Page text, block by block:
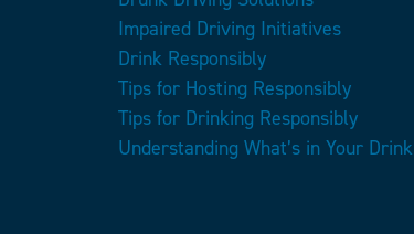
Impaired Driving Initiatives
Drink Responsibly
Tips for Hosting Responsibly
Tips for Drinking Responsibly
Understanding What’s in Your Drink